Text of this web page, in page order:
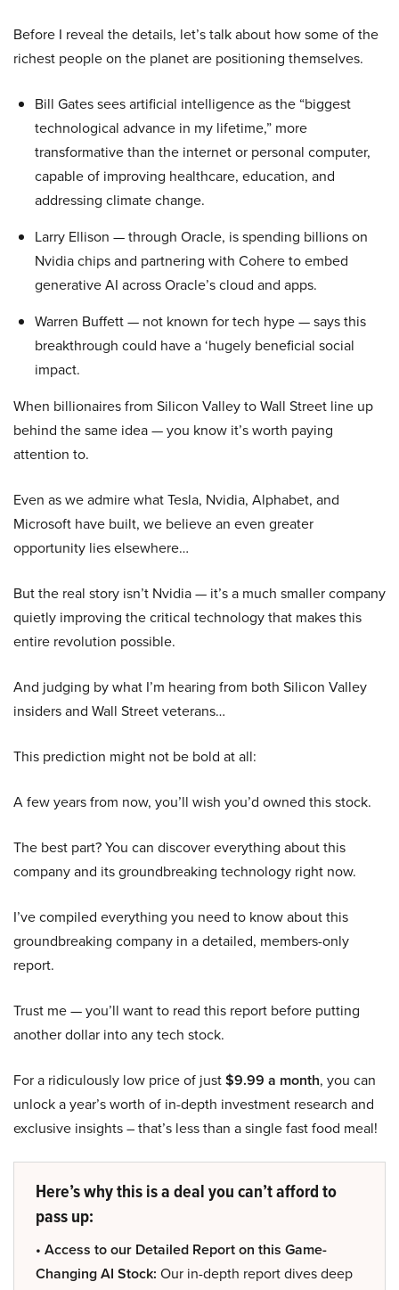
Before I reveal the details, let’s talk about how some of the
richest people on the planet are positioning themselves.
Bill Gates sees artificial intelligence as the “biggest
technological advance in my lifetime,” more
transformative than the internet or personal computer,
capable of improving healthcare, education, and
addressing climate change.
Larry Ellison — through Oracle, is spending billions on
Nvidia chips and partnering with Cohere to embed
generative AI across Oracle’s cloud and apps.
Warren Buffett — not known for tech hype — says this
breakthrough could have a ‘hugely beneficial social
impact.
When billionaires from Silicon Valley to Wall Street line up
behind the same idea — you know it’s worth paying
attention to.
Even as we admire what Tesla, Nvidia, Alphabet, and
Microsoft have built, we believe an even greater
opportunity lies elsewhere…
But the real story isn’t Nvidia — it’s a much smaller company
quietly improving the critical technology that makes this
entire revolution possible.
And judging by what I’m hearing from both Silicon Valley
insiders and Wall Street veterans…
This prediction might not be bold at all:
A few years from now, you’ll wish you’d owned this stock.
The best part? You can discover everything about this
company and its groundbreaking technology right now.
I’ve compiled everything you need to know about this
groundbreaking company in a detailed, members-only
report.
Trust me — you’ll want to read this report before putting
another dollar into any tech stock.
For a ridiculously low price of just$9.99 a month, you can
unlock a year’s worth of in-depth investment research and
exclusive insights – that’s less than a single fast food meal!
Here’s why this is a deal you can’t afford to
pass up:
• Access to our Detailed Report on this Game-
Changing AI Stock: Our in-depth report dives deep